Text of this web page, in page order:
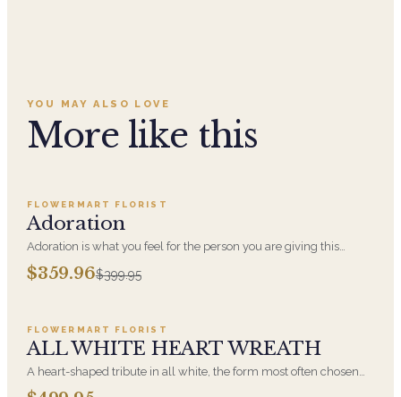
YOU MAY ALSO LOVE
More like this
SALE
FLOWERMART FLORIST
Adoration
Adoration is what you feel for the person you are giving this
beautiful arrangement and Adoration is what they will have for
this amazing display of Roses, Orchids and Hydrangeas and for
$359.96$399.95
FLOWERMART FLORIST
ALL WHITE HEART WREATH
A heart-shaped tribute in all white, the form most often chosen
by a spouse, a child, or a parent. It arrives on an easel and is